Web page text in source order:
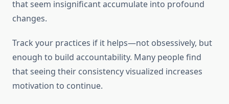
that seem insignificant accumulate into profound
changes.
Track your practices if it helps—not obsessively, but
enough to build accountability. Many people find
that seeing their consistency visualized increases
motivation to continue.